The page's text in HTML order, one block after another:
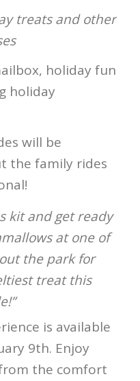
treats and other
holiday fun
holiday
will be
the family rides
kit and get ready
at one of
the park for
treat this
is available
9th. Enjoy
the comfort